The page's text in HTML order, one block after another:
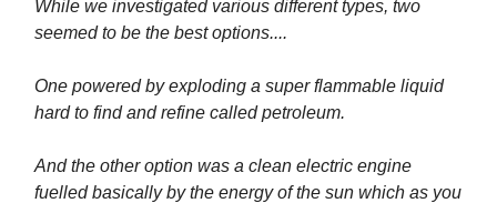
While we investigated various different types, two
seemed to be the best options....
One powered by exploding a super flammable liquid
hard to find and refine called petroleum.
And the other option was a clean electric engine
fuelled basically by the energy of the sun which as you